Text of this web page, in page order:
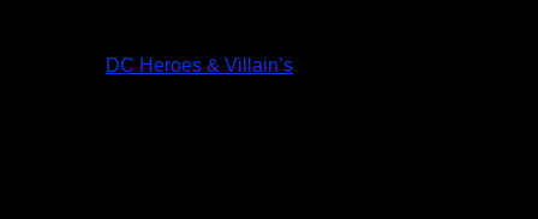
DC Heroes & Villain’s